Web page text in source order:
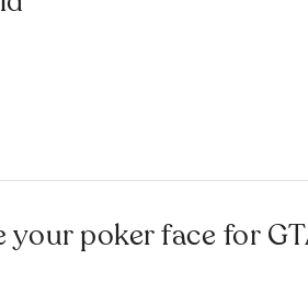
your poker face for